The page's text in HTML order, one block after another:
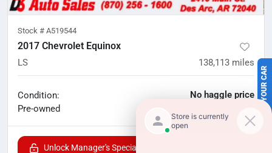
SELL US YOUR CAR
Stock # A519544
2017 Chevrolet Equinox
LS 138,113 miles
Condition:
Pre-owned
No haggle price
Unlock Manager's Special